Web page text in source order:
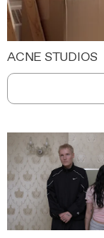
ACNE STUDIOS